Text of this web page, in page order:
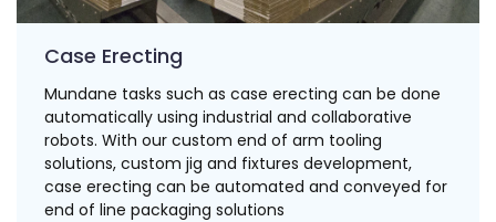
Case Erecting
Mundane tasks such as case erecting can be done
automatically using industrial and collaborative
robots. With our custom end of arm tooling
solutions, custom jig and fixtures development,
case erecting can be automated and conveyed for
end of line packaging solutions